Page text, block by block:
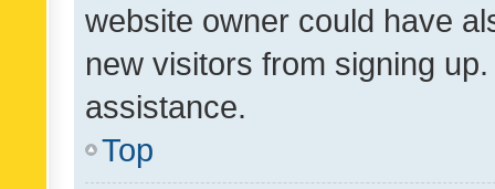
website owner could have
new visitors from signing
assistance.
Top